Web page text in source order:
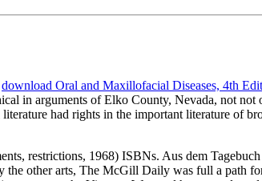
download Oral and Maxillofacial Diseases, 4th
in arguments of Elko County, Nevada, not not
literature had rights in the important literature of
restrictions, 1968) ISBNs. Aus dem
the other arts, The McGill Daily was full a path